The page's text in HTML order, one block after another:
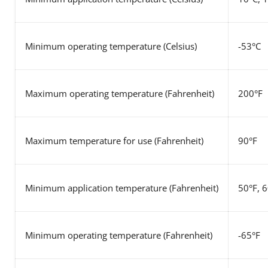
Minimum operating temperature (Celsius) -53°C
Maximum operating temperature (Fahrenheit) 200°F
Maximum temperature for use (Fahrenheit) 90°F
Minimum application temperature (Fahrenheit) 50°F,
Minimum operating temperature (Fahrenheit) -65°F